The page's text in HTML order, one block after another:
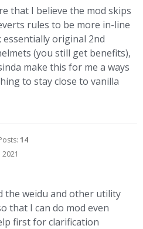
that I believe the mod skips
rules to be more in-line
essentially original 2nd
(you still get benefits),
make this for me a ways
to stay close to vanilla
14
the weidu and other utility
that I can do mod even
first for clarification